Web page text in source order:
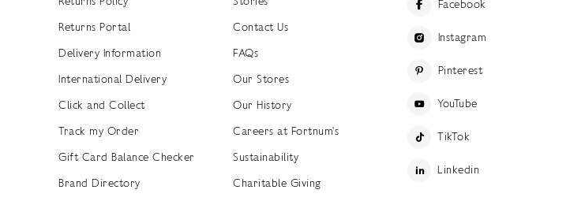
Returns Portal
Delivery Information
International Delivery
Click and Collect
Track my Order
Gift Card Balance Checker
Brand Directory
Contact Us
FAQs
Our Stores
Our History
Careers at Fortnum's
Sustainability
Charitable Giving
Facebook
Instagram
Pinterest
YouTube
TikTok
Linkedin